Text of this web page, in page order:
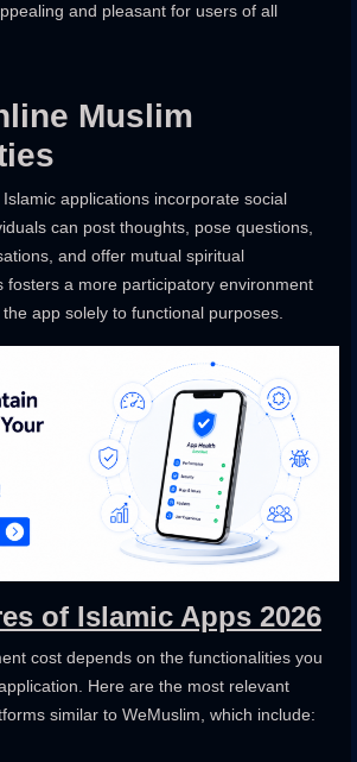
and pleasant for users of all
Muslim
applications incorporate social
can post thoughts, pose questions,
and offer mutual spiritual
fosters a more participatory environment
app solely to functional purposes.
of Islamic Apps 2026
cost depends on the functionalities you
Here are the most relevant
similar to WeMuslim, which include: